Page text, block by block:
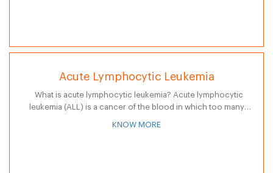
Acute Lymphocytic Leukemia
What is acute lymphocytic leukemia? Acute lymphocytic
leukemia (ALL) is a cancer of the blood in which too many
KNOW MORE